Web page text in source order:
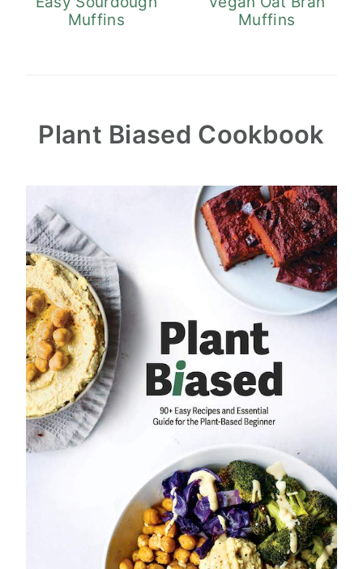
Muffins
Muffins
Plant Biased Cookbook